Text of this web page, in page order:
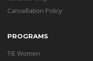
Cancellation Policy
PROGRAMS
TiE Women